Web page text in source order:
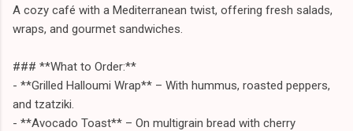
A cozy café with a Mediterranean twist, offering fresh salads,
wraps, and gourmet sandwiches.
### **What to Order:**
- **Grilled Halloumi Wrap** – With hummus, roasted peppers,
and tzatziki.
- **Avocado Toast** – On multigrain bread with cherry